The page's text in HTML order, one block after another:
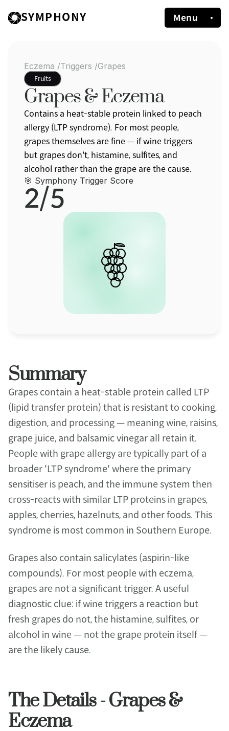
SYMPHONY Menu
Eczema /Triggers /Grapes
Fruits
Grapes & Eczema
Contains a heat-stable protein linked to peach
allergy (LTP syndrome). For most people,
grapes themselves are fine — if wine triggers
but grapes don't, histamine, sulfites, and
alcohol rather than the grape are the cause.
🎯 Symphony Trigger Score
2/5
Summary
Grapes contain a heat-stable protein called LTP
(lipid transfer protein) that is resistant to cooking,
digestion, and processing — meaning wine, raisins,
grape juice, and balsamic vinegar all retain it.
People with grape allergy are typically part of a
broader 'LTP syndrome' where the primary
sensitiser is peach, and the immune system then
cross-reacts with similar LTP proteins in grapes,
apples, cherries, hazelnuts, and other foods. This
syndrome is most common in Southern Europe.
Grapes also contain salicylates (aspirin-like
compounds). For most people with eczema,
grapes are not a significant trigger. A useful
diagnostic clue: if wine triggers a reaction but
fresh grapes do not, the histamine, sulfites, or
alcohol in wine — not the grape protein itself —
are the likely cause.
The Details - Grapes &
Eczema